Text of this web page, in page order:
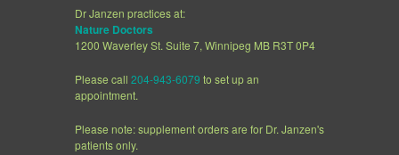
Dr Janzen practices at:
Nature Doctors
1200 Waverley St. Suite 7, Winnipeg MB R3T 0P4
Please call 204-943-6079 to set up an
appointment.
Please note: supplement orders are for Dr. Janzen's
patients only.